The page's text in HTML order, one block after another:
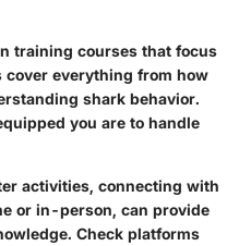
training courses that focus
cover everything from how
shark behavior.
you are to handle
activities, connecting with
or in-person, can provide
Check platforms